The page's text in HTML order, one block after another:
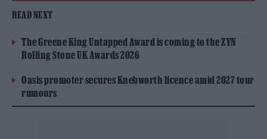
READ NEXT
The Greene King Untapped Award is coming to the ZYN
Rolling Stone UK Awards 2026
Oasis promoter secures Knebworth licence amid 2027 tour
rumours